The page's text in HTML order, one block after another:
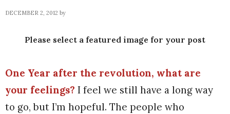
DECEMBER 2, 2012 by
Please select a featured image for your post
One Year after the revolution, what are
your feelings? I feel we still have a long way
to go, but I’m hopeful. The people who